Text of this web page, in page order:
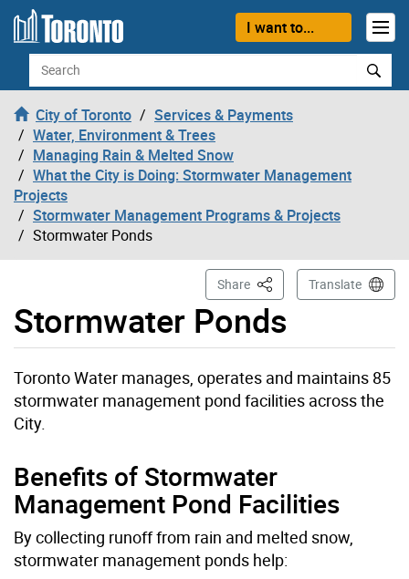
Skip to content
I want to...
Search
City of Toronto
Services & Payments
Water, Environment & Trees
Managing Rain & Melted Snow
What the City is Doing: Stormwater Management
Projects
Stormwater Management Programs & Projects
Stormwater Ponds
Stormwater Ponds
Share This PageTranslate
Toronto Water manages, operates and maintains 85
stormwater management pond facilities across the
City.
Benefits of Stormwater
Management Pond Facilities
By collecting runoff from rain and melted snow,
stormwater management ponds help: